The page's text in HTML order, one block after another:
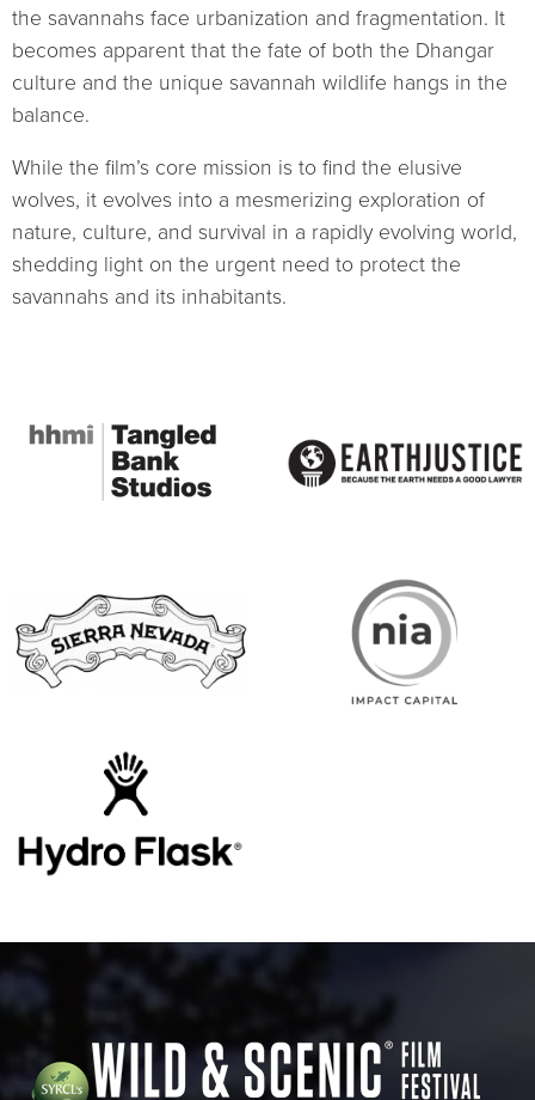
the savannahs face urbanization and fragmentation. It
becomes apparent that the fate of both the Dhangar
culture and the unique savannah wildlife hangs in the
balance.
While the film’s core mission is to find the elusive
wolves, it evolves into a mesmerizing exploration of
nature, culture, and survival in a rapidly evolving world,
shedding light on the urgent need to protect the
savannahs and its inhabitants.